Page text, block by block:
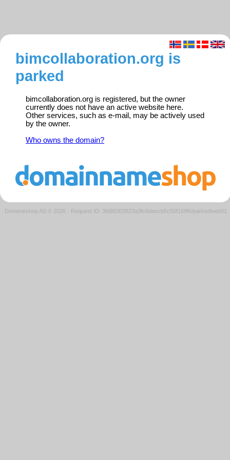
bimcollaboration.org is
parked
bimcollaboration.org is registered, but the owner
currently does not have an active website here.
Other services, such as e-mail, may be actively used
by the owner.
Who owns the domain?
Domeneshop AS © 2026 · Request ID: 3fd993f2f923a3fc6deecb5c50f169f6/parkedweb01